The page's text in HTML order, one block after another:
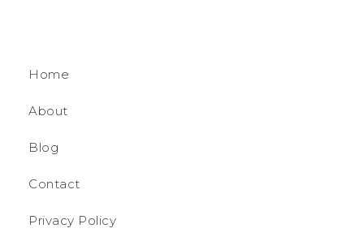
Home
About
Blog
Contact
Privacy Policy